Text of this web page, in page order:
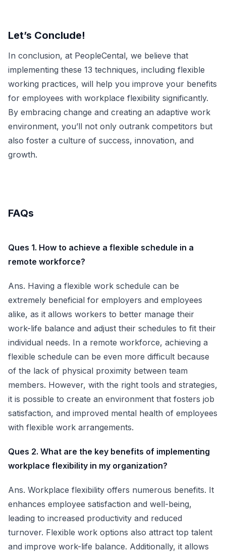
Let’s Conclude!
In conclusion, at PeopleCental, we believe that
implementing these 13 techniques, including flexible
working practices, will help you improve your benefits
for employees with workplace flexibility significantly.
By embracing change and creating an adaptive work
environment, you’ll not only outrank competitors but
also foster a culture of success, innovation, and
growth.
FAQs
Ques 1. How to achieve a flexible schedule in a
remote workforce?
Ans. Having a flexible work schedule can be
extremely beneficial for employers and employees
alike, as it allows workers to better manage their
work-life balance and adjust their schedules to fit their
individual needs. In a remote workforce, achieving a
flexible schedule can be even more difficult because
of the lack of physical proximity between team
members. However, with the right tools and strategies,
it is possible to create an environment that fosters job
satisfaction, and improved mental health of employees
with flexible work arrangements.
Ques 2. What are the key benefits of implementing
workplace flexibility in my organization?
Ans. Workplace flexibility offers numerous benefits. It
enhances employee satisfaction and well-being,
leading to increased productivity and reduced
turnover. Flexible work options also attract top talent
and improve work-life balance. Additionally, it allows